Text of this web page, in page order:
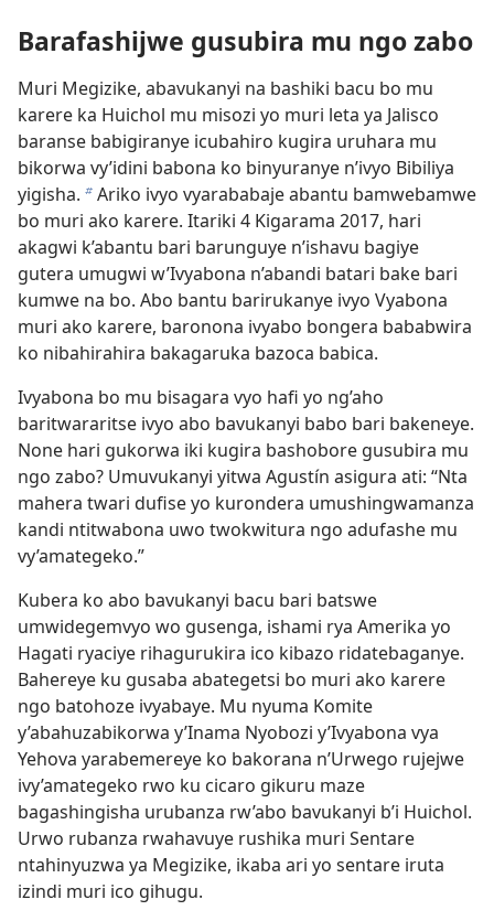
Barafashijwe gusubira mu ngo zabo
Muri Megizike, abavukanyi na bashiki bacu bo mu
karere ka Huichol mu misozi yo muri leta ya Jalisco
baranse babigiranye icubahiro kugira uruhara mu
bikorwa vy’idini babona ko binyuranye n’ivyo Bibiliya
yigisha. bAriko ivyo vyarababaje abantu bamwebamwe
bo muri ako karere. Itariki 4 Kigarama 2017, hari
akagwi k’abantu bari barunguye n’ishavu bagiye
gutera umugwi w’Ivyabona n’abandi batari bake bari
kumwe na bo. Abo bantu barirukanye ivyo Vyabona
muri ako karere, baronona ivyabo bongera bababwira
ko nibahirahira bakagaruka bazoca babica.
Ivyabona bo mu bisagara vyo hafi yo ng’aho
baritwararitse ivyo abo bavukanyi babo bari bakeneye.
None hari gukorwa iki kugira bashobore gusubira mu
ngo zabo? Umuvukanyi yitwa Agustín asigura ati: “Nta
mahera twari dufise yo kurondera umushingwamanza
kandi ntitwabona uwo twokwitura ngo adufashe mu
vy’amategeko.”
Kubera ko abo bavukanyi bacu bari batswe
umwidegemvyo wo gusenga, ishami rya Amerika yo
Hagati ryaciye rihagurukira ico kibazo ridatebaganye.
Bahereye ku gusaba abategetsi bo muri ako karere
ngo batohoze ivyabaye. Mu nyuma Komite
y’abahuzabikorwa y’Inama Nyobozi y’Ivyabona vya
Yehova yarabemereye ko bakorana n’Urwego rujejwe
ivy’amategeko rwo ku cicaro gikuru maze
bagashingisha urubanza rw’abo bavukanyi b’i Huichol.
Urwo rubanza rwahavuye rushika muri Sentare
ntahinyuzwa ya Megizike, ikaba ari yo sentare iruta
izindi muri ico gihugu.